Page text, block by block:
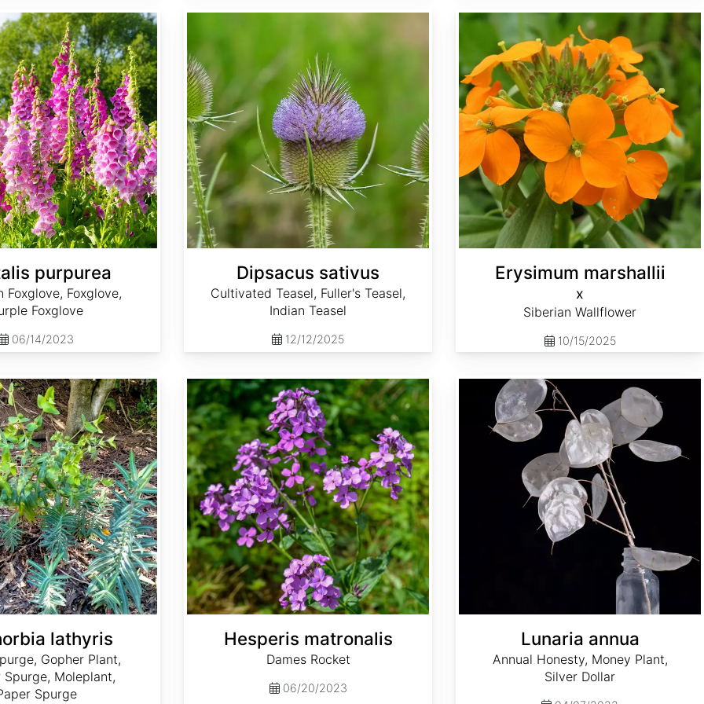
purpurea
Foxglove, Foxglove,
Foxglove
06/14/2023
Dipsacus sativus
Cultivated Teasel, Fuller's Teasel,
Indian Teasel
12/12/2025
Erysimum marshallii
x
Siberian Wallflower
10/15/2025
lathyris
Gopher Plant,
Spurge, Moleplant,
Spurge
Hesperis matronalis
Dames Rocket
06/20/2023
Lunaria annua
Annual Honesty, Money Plant,
Silver Dollar